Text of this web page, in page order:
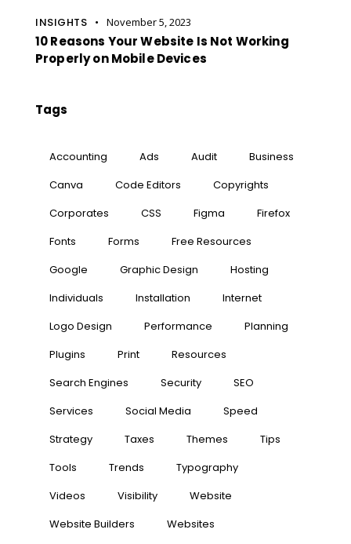
INSIGHTS November 5, 2023
10 Reasons Your Website Is Not Working
Properly on Mobile Devices
Tags
Accounting Ads Audit
Business
Canva
Code Editors
Copyrights
Corporates
CSS Figma
Firefox
Fonts
Forms
Free Resources
Google
Graphic Design
Hosting
Individuals
Installation
Internet
Logo Design
Performance
Planning
Plugins
Print
Resources
Search Engines
Security
SEO
Services
Social Media
Speed
Strategy
Taxes Themes
Tips
Tools
Trends
Typography
Videos
Visibility
Website
Website Builders
Websites